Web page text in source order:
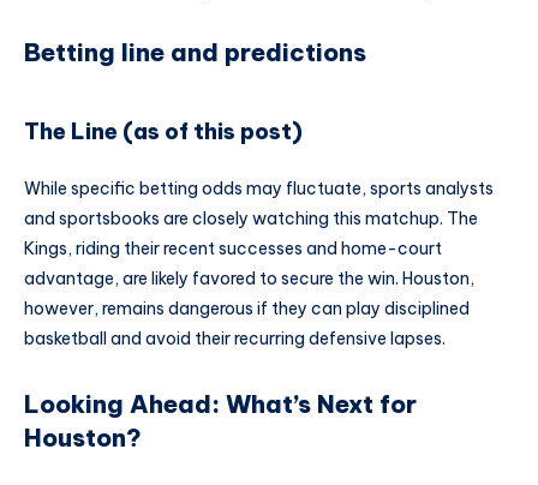
Betting line and predictions
The Line (as of this post)
While specific betting odds may fluctuate, sports analysts
and sportsbooks are closely watching this matchup. The
Kings, riding their recent successes and home-court
advantage, are likely favored to secure the win. Houston,
however, remains dangerous if they can play disciplined
basketball and avoid their recurring defensive lapses.
Looking Ahead: What’s Next for
Houston?